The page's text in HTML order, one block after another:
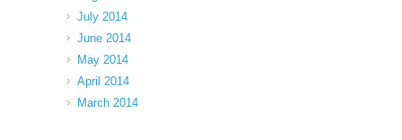
July 2014
June 2014
May 2014
April 2014
March 2014